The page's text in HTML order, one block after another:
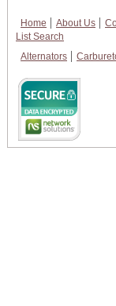
Home About Us
List Search
Alternators